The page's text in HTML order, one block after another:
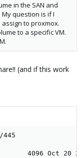
in the SAN and
question is if I
to proxmox.
to a specific VM.
(and if this work
4096 Oct 20